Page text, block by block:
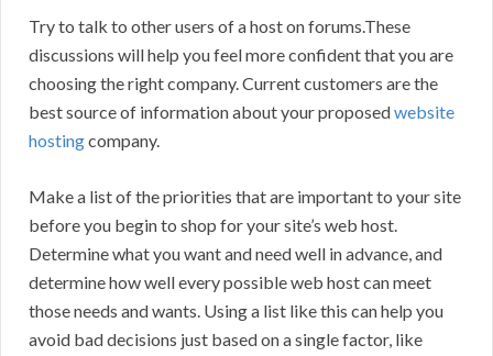
Try to talk to other users of a host on forums.These
discussions will help you feel more confident that you are
choosing the right company. Current customers are the
best source of information about your proposedwebsite
hostingcompany.
Make a list of the priorities that are important to your site
before you begin to shop for your site’s web host.
Determine what you want and need well in advance, and
determine how well every possible web host can meet
those needs and wants. Using a list like this can help you
avoid bad decisions just based on a single factor, like